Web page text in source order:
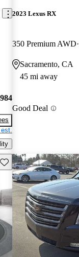
2023 Lexus RX
350 Premium AWD
Sacramento, CA
45 mi away
Good Deal
Save this listing